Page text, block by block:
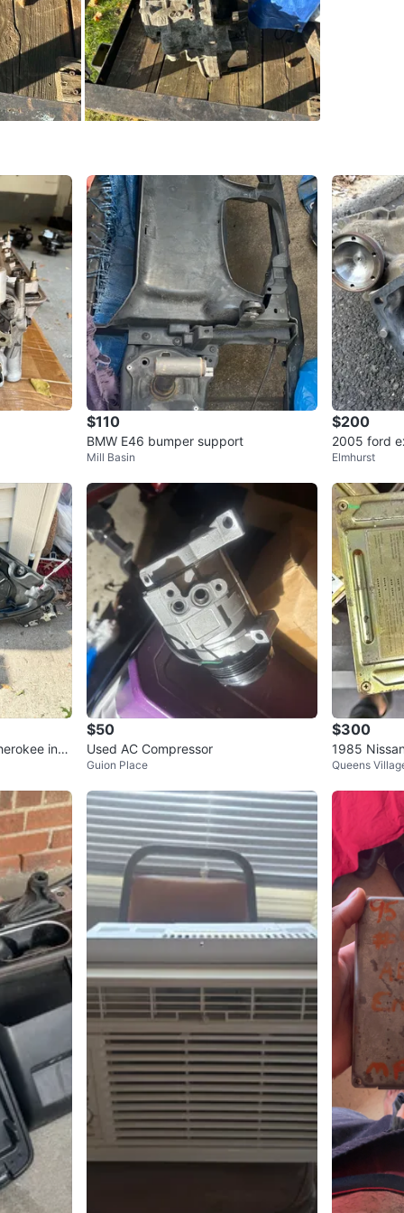
$110
BMW E46 bumper support
Mill Basin
$200
2005 ford
Elmhurst
inne
$50
Used AC Compressor
Guion Place
$300
1985
U
Queens